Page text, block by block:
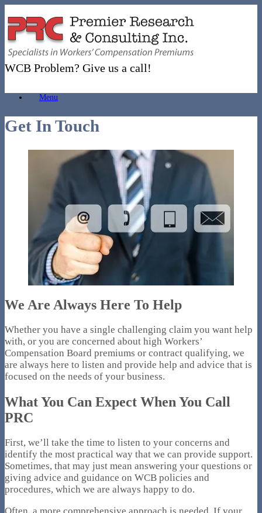
to
content
WCB Problem? Give us a call!
Menu
Get In Touch
We Are Always Here To Help
Whether you have a single challenging claim you want help
with, or you are concerned about high Workers’
Compensation Board premiums or contract qualifying, we
are always here to listen and provide help and advice that is
focused on the needs of your business.
What You Can Expect When You Call
PRC
First, we’ll take the time to listen to your concerns and
identify the most practical way that we can provide support.
Sometimes, that may just mean answering your questions or
giving advice and guidance on WCB policies and
procedures, which we are always happy to do.